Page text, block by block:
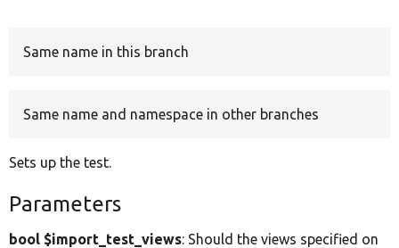
Same name in this branch
Same name and namespace in other branches
Sets up the test.
Parameters
bool $import_test_views: Should the views specified on